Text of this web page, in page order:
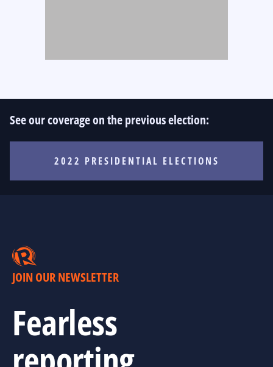
See our coverage on the previous election:
2022 PRESIDENTIAL ELECTIONS
JOIN OUR NEWSLETTER
Fearless